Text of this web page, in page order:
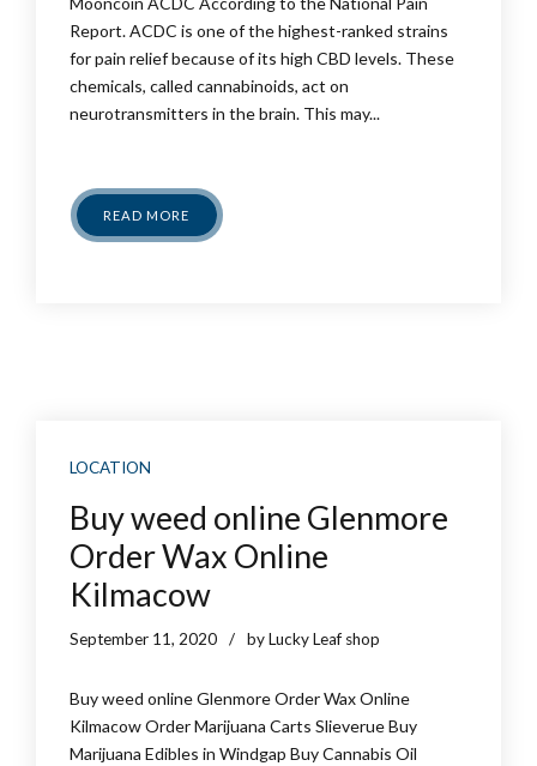
Report. ACDC is one of the highest-ranked strains
for pain relief because of its high CBD levels. These
chemicals, called cannabinoids, act on
neurotransmitters in the brain. This may...
READ MORE
LOCATION
Buy weed online Glenmore
Order Wax Online
Kilmacow
September 11, 2020 by Lucky Leaf shop
Buy weed online Glenmore Order Wax Online
Kilmacow Order Marijuana Carts Slieverue Buy
Marijuana Edibles in Windgap Buy Cannabis Oil